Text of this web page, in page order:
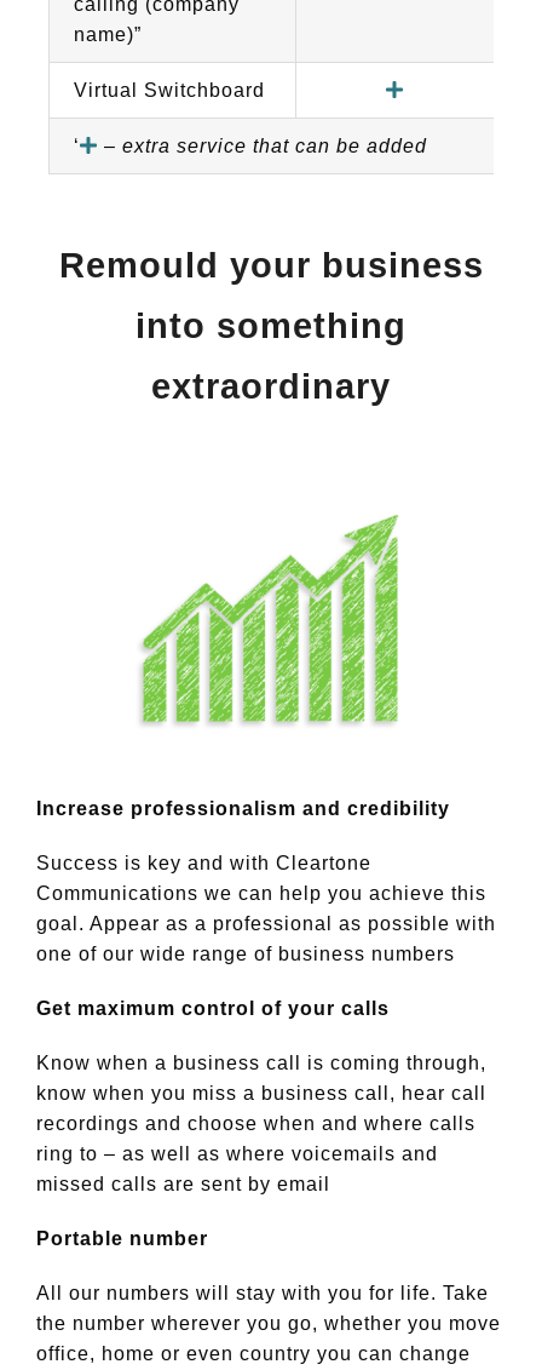
calling (company
name)”
Virtual Switchboard
‘ – extra service that can be added
Remould your business
into something
extraordinary
Increase professionalism and credibility
Success is key and with Cleartone
Communications we can help you achieve this
goal. Appear as a professional as possible with
one of our wide range of business numbers
Get maximum control of your calls
Know when a business call is coming through,
know when you miss a business call, hear call
recordings and choose when and where calls
ring to – as well as where voicemails and
missed calls are sent by email
Portable number
All our numbers will stay with you for life. Take
the number wherever you go, whether you move
office, home or even country you can change